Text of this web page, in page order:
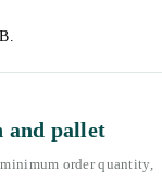
and pallet
order quantity,